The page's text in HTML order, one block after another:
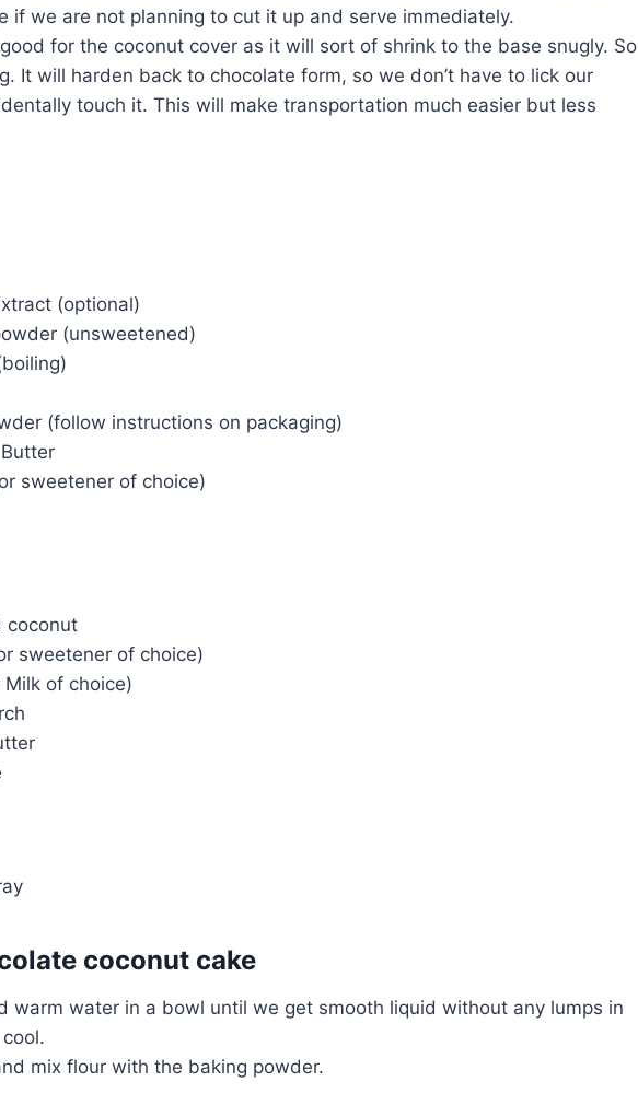
if we are not planning to cut it up and serve immediately.
for the coconut cover as it will sort of shrink to the base snugly. So
It will harden back to chocolate form, so we don’t have to lick our
touch it. This will make transportation much easier but less
(optional)
(unsweetened)
(follow instructions on packaging)
sweetener of choice)
coconut
sweetener of choice)
of choice)
coconut cake
warm water in a bowl until we get smooth liquid without any lumps in
mix flour with the baking powder.